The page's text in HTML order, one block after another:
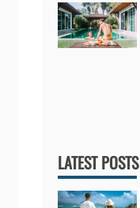
LATEST POSTS